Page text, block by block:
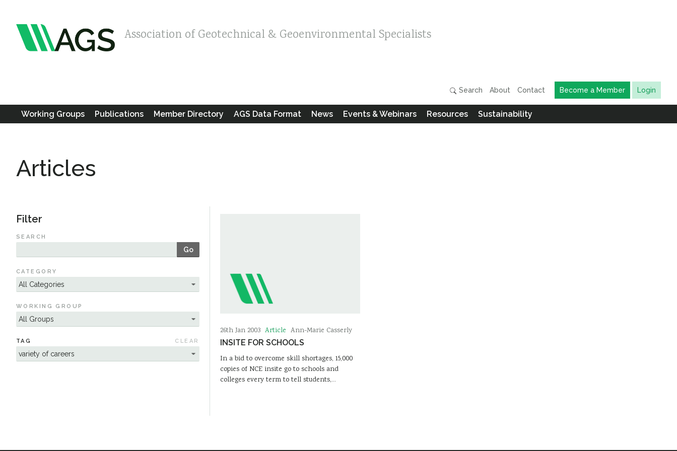
Association of Geotechnical & Geoenvironmental Specialists
Search About Contact Become a Member Login
Working Groups Publications Member Directory AGS Data Format News Events & Webinars Resources Sustainability
Articles
Filter
SEARCH
Go
CATEGORY
WORKING GROUP
TAG CLEAR
26th Jan 2003 Article Ann-Marie Casserly
INSITE FOR SCHOOLS
In a bid to overcome skill shortages, 15,000
copies of NCE insite go to schools and
colleges every term to tell students,…